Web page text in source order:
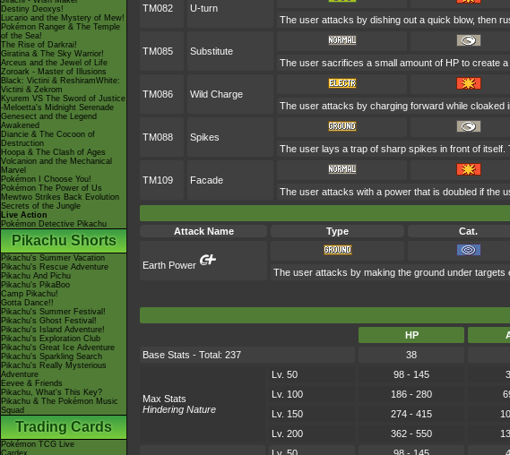
Destiny Deoxys!
Lucario and the Mystery of Mew!
Pokémon Ranger & The Temple
of the Sea!
The Rise of Darkrai!
Giratina & The Sky Warrior!
Arceus and the Jewel of Life
Zoroark - Master of Illusions
Black: Victini & ReshiramWhite:
Victini & Zekrom
Kyurem VS The Sword of Justice
-Meloetta's Midnight Serenade
Genesect and the Legend
Awakened
Diancie & The Cocoon of
Destruction
Hoopa & The Clash of Ages
Volcanion and the Mechanical
Marvel
Pokémon I Choose You!
Pokémon The Power of Us
Mewtwo Strikes Back Evolution
Secrets of the Jungle
Live Action
Pokémon Detective Pikachu
Pikachu Shorts
Pikachu's Summer Vacation
Pikachu's Rescue Adventure
Pikachu And Pichu
Pikachu's PikaBoo
Camp Pikachu!
Gotta Dance!!
Pikachu's Summer Festival!
Pikachu's Ghost Festival!
Pikachu's Island Adventure!
Pikachu's Exploration Club
Pikachu's Great Ice Adventure
Pikachu's Sparkling Search
Pikachu's Really Mysterious
Adventure
Eevee & Friends
Pikachu, What's This Key?
Pikachu & The Pokémon Music
Squad
Trading Cards
Pokémon TCG Live
Cardex
TM082 U-turn
The user attacks by dishing out a quick blow, then
TM085 Substitute
The user sacrifices a small amount of HP to create a
TM086 Wild Charge
The user attacks by charging forward while cloaked
TM088 Spikes
The user lays a trap of sharp spikes in front of
TM109 Facade
The user attacks with a power that is doubled if the
Attack Name
Type Cat.
Earth Power
The user attacks by making the ground under targets
HP
Base Stats - Total: 237
38
Max Stats
Hindering Nature
Lv. 50 98 - 145
Lv. 100
186 - 280
Lv. 150
274 - 415
Lv. 200
362 - 550